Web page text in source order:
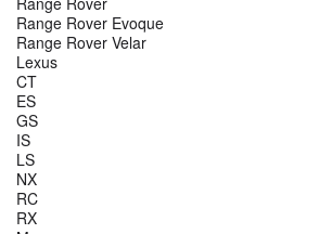
Range Rover Evoque
Range Rover Velar
Lexus
CT
ES
GS
IS
LS
NX
RC
RX